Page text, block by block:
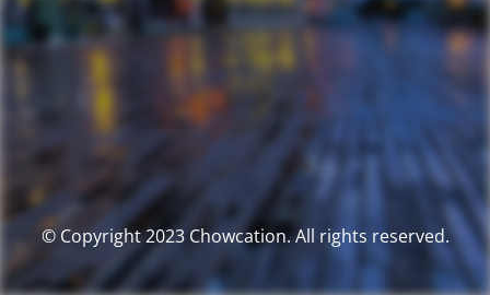
© Copyright 2023 Chowcation. All rights reserved.